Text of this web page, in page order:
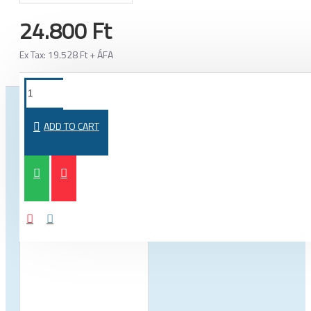
24.800 Ft
Ex Tax: 19.528 Ft + ÁFA
ADD TO CART